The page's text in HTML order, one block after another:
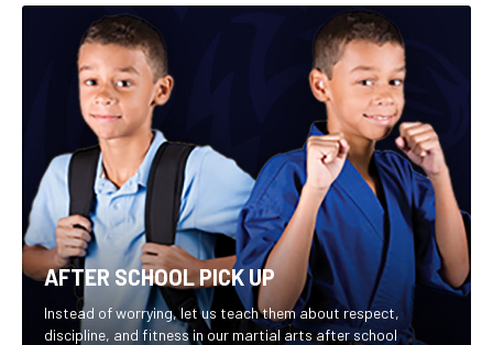
AFTER SCHOOL PICK UP
Instead of worrying, let us teach them about respect,
discipline, and fitness in our martial arts after school